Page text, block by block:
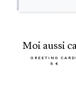
moi aussi
GREETING
5 €